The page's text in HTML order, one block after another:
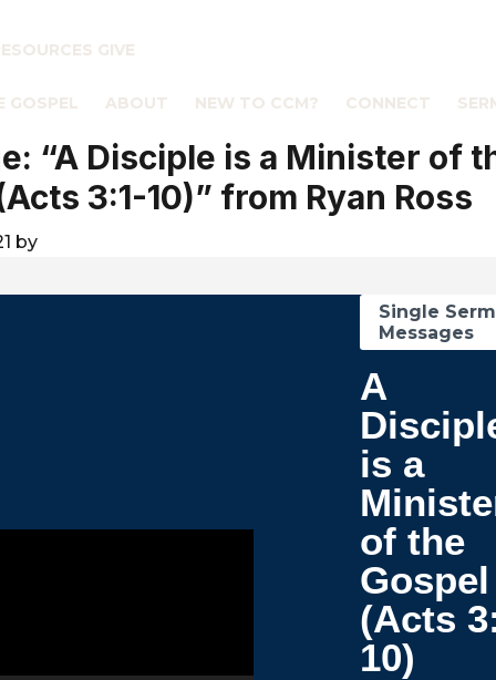
GIVE
GOSPEL ABOUT NEW TO CCM? CONNECT
“A Disciple is a Minister of
3:1-10)” from Ryan Ross
by
Single
Messages
A
is a
of the
Gospel
(Acts
10)